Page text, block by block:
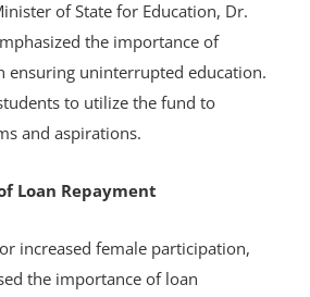
of State for Education, Dr.
the importance of
ensuring uninterrupted education.
to utilize the fund to
and aspirations.
Loan Repayment
increased female participation,
the importance of loan